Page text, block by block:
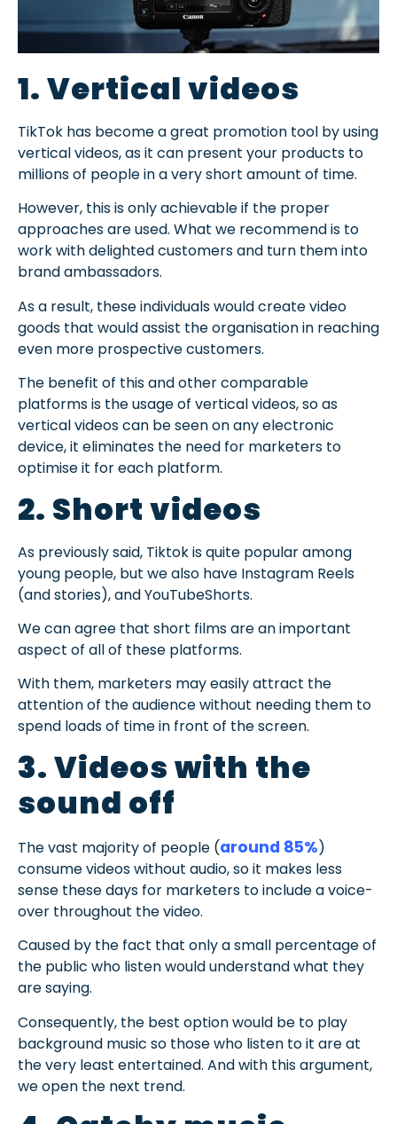
1. Vertical videos
TikTok has become a great promotion tool by using
vertical videos, as it can present your products to
millions of people in a very short amount of time.
However, this is only achievable if the proper
approaches are used. What we recommend is to
work with delighted customers and turn them into
brand ambassadors.
As a result, these individuals would create video
goods that would assist the organisation in reaching
even more prospective customers.
The benefit of this and other comparable
platforms is the usage of vertical videos, so as
vertical videos can be seen on any electronic
device, it eliminates the need for marketers to
optimise it for each platform.
2. Short videos
As previously said, Tiktok is quite popular among
young people, but we also have Instagram Reels
(and stories), and YouTubeShorts.
We can agree that short films are an important
aspect of all of these platforms.
With them, marketers may easily attract the
attention of the audience without needing them to
spend loads of time in front of the screen.
3. Videos with the
sound off
The vast majority of people (around 85%)
consume videos without audio, so it makes less
sense these days for marketers to include a voice-
over throughout the video.
Caused by the fact that only a small percentage of
the public who listen would understand what they
are saying.
Consequently, the best option would be to play
background music so those who listen to it are at
the very least entertained. And with this argument,
we open the next trend.